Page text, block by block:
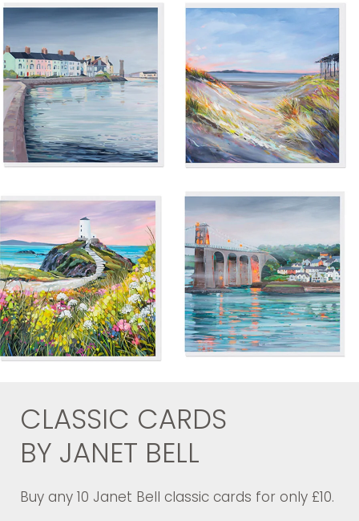
CLASSIC CARDS
BY JANET BELL
Buy any 10 Janet Bell classic cards for only £10.